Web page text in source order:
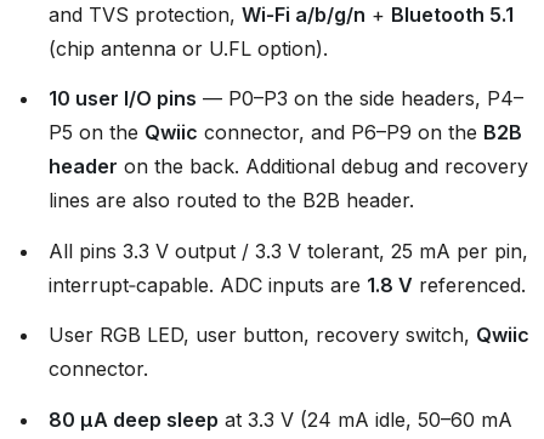
and TVS protection, Wi‑Fi a/b/g/n + Bluetooth 5.1
(chip antenna or U.FL option).
10 user I/O pins — P0–P3 on the side headers, P4–
P5 on the Qwiic connector, and P6–P9 on the B2B
header on the back. Additional debug and recovery
lines are also routed to the B2B header.
All pins 3.3 V output / 3.3 V tolerant, 25 mA per pin,
interrupt‑capable. ADC inputs are 1.8 V referenced.
User RGB LED, user button, recovery switch, Qwiic
connector.
80 µA deep sleep at 3.3 V (24 mA idle, 50–60 mA